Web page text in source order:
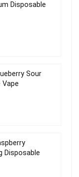
Disposable
Sour
Vape
Disposable